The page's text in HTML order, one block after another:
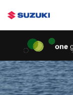
stdClass Object (
Authentication
(https://